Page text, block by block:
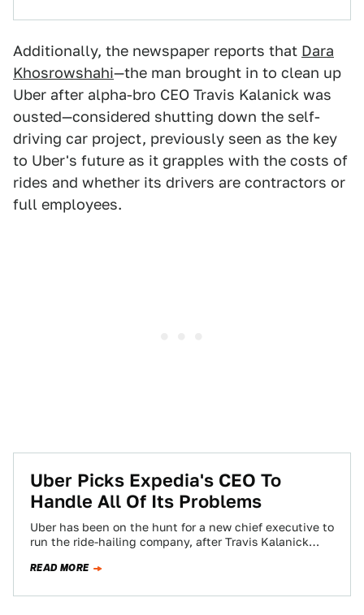
Additionally, the newspaper reports that Dara
Khosrowshahi—the man brought in to clean up
Uber after alpha-bro CEO Travis Kalanick was
ousted—considered shutting down the self-
driving car project, previously seen as the key
to Uber's future as it grapples with the costs of
rides and whether its drivers are contractors or
full employees.
Uber Picks Expedia's CEO To
Handle All Of Its Problems
Uber has been on the hunt for a new chief executive to
run the ride-hailing company, after Travis Kalanick
READ MORE